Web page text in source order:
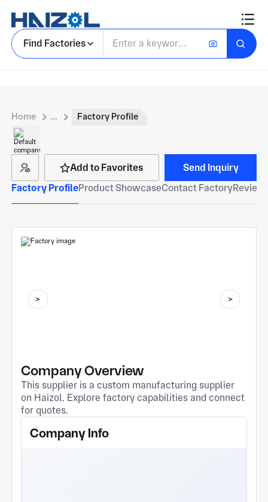
Find Factories
Home ... Factory Profile
Add to Favorites
Send Inquiry
Factory ProfileProduct ShowcaseContact Factory
Company Overview
This supplier is a custom manufacturing supplier
on Haizol. Explore factory capabilities and connect
for quotes.
Company Info